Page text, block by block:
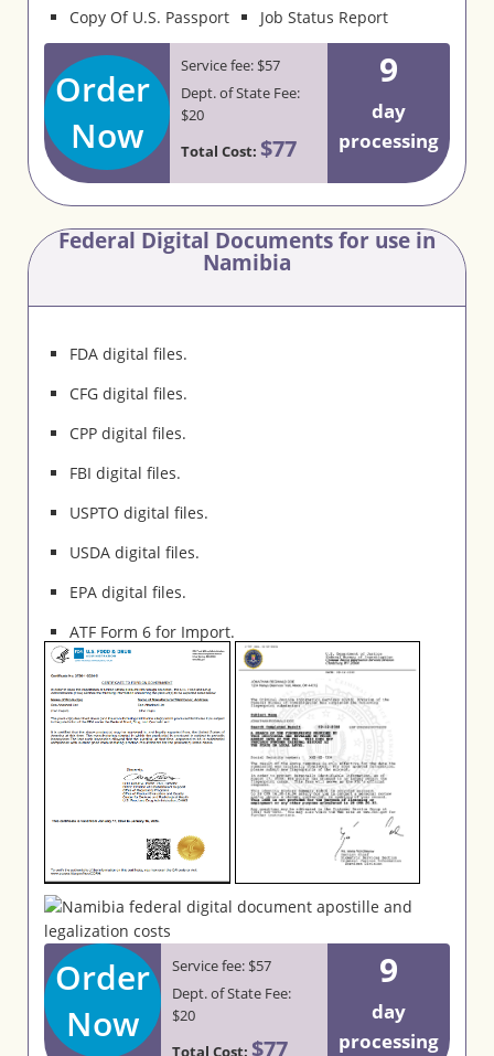
Copy Of U.S. Passport Job Status Report
Order
Now
Service fee: $57
Dept. of State Fee:
$20
Total Cost: $77
9
day
processing
Federal Digital Documents for use in
Namibia
FDA digital files.
CFG digital files.
CPP digital files.
FBI digital files.
USPTO digital files.
USDA digital files.
EPA digital files.
ATF Form 6 for Import.
Order
Now
Service fee: $57
Dept. of State Fee:
$20
Total Cost: $77
9
day
processing